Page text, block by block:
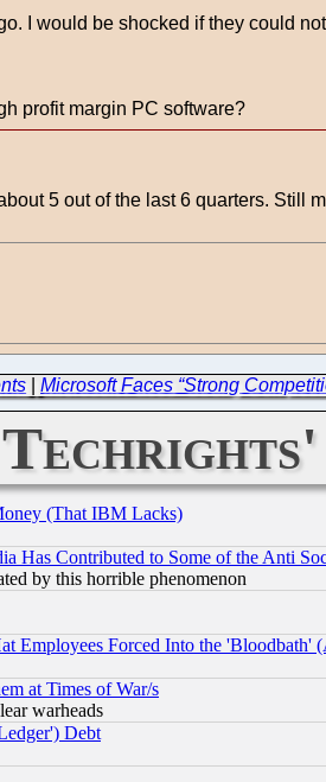
I would be shocked if they could
profit margin PC software?
5 out of the last 6 quarters.
|Microsoft Faces “Strong
(That IBM Lacks)
Has Contributed to Some of the Anti
by this horrible phenomenon
Employees Forced Into the 'Bloodbath'
at Times of War/s
warheads
Debt